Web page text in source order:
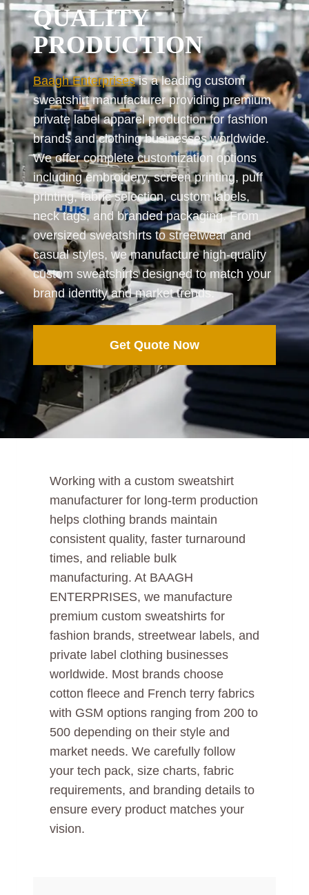
QUALITY
PRODUCTION
Baagh Enterprises is a leading custom
sweatshirt manufacturer providing premium
private label apparel production for fashion
brands and clothing businesses worldwide.
We offer complete customization options
including embroidery, screen printing, puff
printing, fabric selection, custom labels,
neck tags, and branded packaging. From
oversized sweatshirts to streetwear and
casual styles, we manufacture high-quality
custom sweatshirts designed to match your
brand identity and market trends.
Get Quote Now
Working with a custom sweatshirt
manufacturer for long-term production
helps clothing brands maintain
consistent quality, faster turnaround
times, and reliable bulk
manufacturing. At BAAGH
ENTERPRISES, we manufacture
premium custom sweatshirts for
fashion brands, streetwear labels, and
private label clothing businesses
worldwide. Most brands choose
cotton fleece and French terry fabrics
with GSM options ranging from 200 to
500 depending on their style and
market needs. We carefully follow
your tech pack, size charts, fabric
requirements, and branding details to
ensure every product matches your
vision.